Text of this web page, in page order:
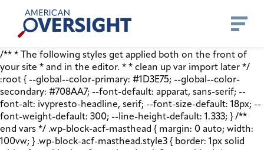
content
American
Oversight
/** * The following styles get applied both on the front of
your site * and in the editor. * * clean up var import later */
:root { --global--color-primary: #1D3E75; --global--color-
secondary: #708AA7; --font-default: apparat, sans-serif; --
font-alt: ivypresto-headline, serif; --font-size-default: 18px; --
font-weight-default: 300; --line-height-default: 1.333; } /**
end vars */ .wp-block-acf-masthead { margin: 0 auto; width:
100vw; } .wp-block-acf-masthead.style3 { border: 1px solid